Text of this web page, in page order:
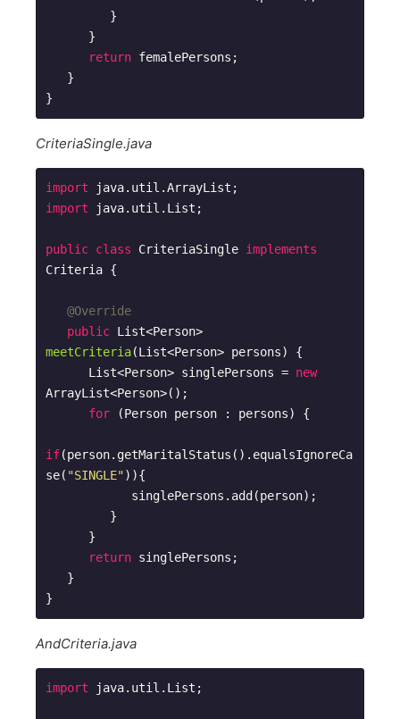
return femalePersons;
CriteriaSingle.java
import
import java.util.List;
public class CriteriaSingle implements
Criteria {
@Override
public
meetCriteria(List<Person> persons)
{
      List<Person> singlePersons =
new
ArrayList<Person>();
for (Person person : persons) {
if(person.getMaritalStatus().equalsIgnoreCa
se( "SINGLE")){
return singlePersons;
AndCriteria.java
import java.util.List;